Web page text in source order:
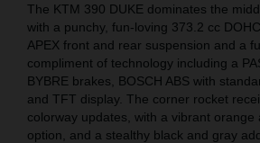
The KTM 390 DUKE dominates the
with a punchy, fun-loving 373.2 cc
APEX front and rear suspension and a
compliment of technology including a
BYBRE brakes, BOSCH ABS with
and TFT display. The corner rocket
colorway updates, with a vibrant orange
option, and a stealthy black and gray